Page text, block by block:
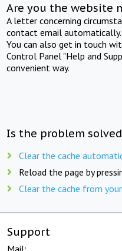
Are you the website
A letter concerning
contact email automatically.
You can also get in touch
Control Panel "Help and
convenient way.
Is the problem
Clear the cache
Reload the page by
Clear the cache from
Support
Mail: